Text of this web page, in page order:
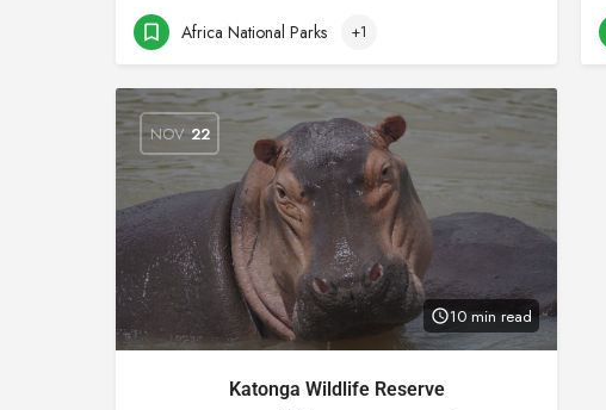
Africa National Parks +1
NOV 22
10 min read
Katonga Wildlife Reserve